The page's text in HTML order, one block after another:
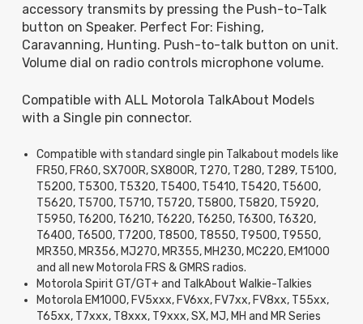
accessory transmits by pressing the Push-to-Talk
button on Speaker. Perfect For: Fishing,
Caravanning, Hunting. Push-to-talk button on unit.
Volume dial on radio controls microphone volume.
Compatible with ALL Motorola TalkAbout Models
with a Single pin connector.
Compatible with standard single pin Talkabout models like
FR50, FR60, SX700R, SX800R, T270, T280, T289, T5100,
T5200, T5300, T5320, T5400, T5410, T5420, T5600,
T5620, T5700, T5710, T5720, T5800, T5820, T5920,
T5950, T6200, T6210, T6220, T6250, T6300, T6320,
T6400, T6500, T7200, T8500, T8550, T9500, T9550,
MR350, MR356, MJ270, MR355, MH230, MC220, EM1000
and all new Motorola FRS & GMRS radios.
Motorola Spirit GT/GT+ and TalkAbout Walkie-Talkies
Motorola EM1000, FV5xxx, FV6xx, FV7xx, FV8xx, T55xx,
T65xx, T7xxx, T8xxx, T9xxx, SX, MJ, MH and MR Series